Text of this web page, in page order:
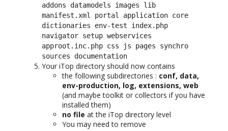
addons datamodels images lib
manifest.xml portal application core
dictionaries env-test index.php
navigator setup webservices
approot.inc.php css js pages synchro
sources documentation
Your iTop directory should now contains
the following subdirectories : conf, data,
env-production, log, extensions, web
(and maybe toolkit or collectors if you have
installed them)
no file at the iTop directory level
You may need to remove